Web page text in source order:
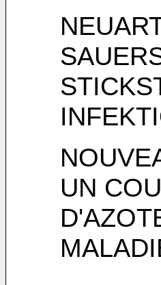
UN